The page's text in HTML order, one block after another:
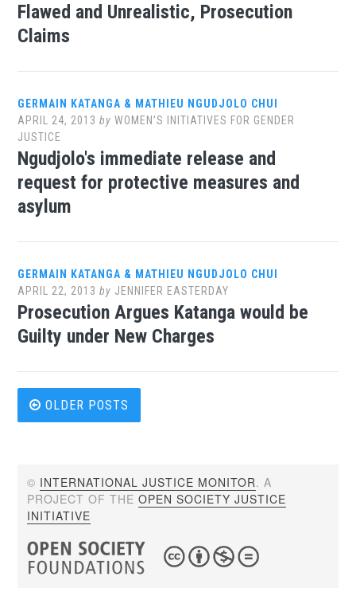
Flawed and Unrealistic, Prosecution
Claims
GERMAIN KATANGA & MATHIEU NGUDJOLO CHUI
APRIL 24, 2013 byWOMEN’S INITIATIVES FOR GENDER
JUSTICE
Ngudjolo's immediate release and
request for protective measures and
asylum
GERMAIN KATANGA & MATHIEU NGUDJOLO CHUI
APRIL 22, 2013 by JENNIFER EASTERDAY
Prosecution Argues Katanga would be
Guilty under New Charges
Posts
OLDER POSTS
© INTERNATIONAL JUSTICE MONITOR. A
PROJECT OF THEOPEN SOCIETY JUSTICE
INITIATIVE